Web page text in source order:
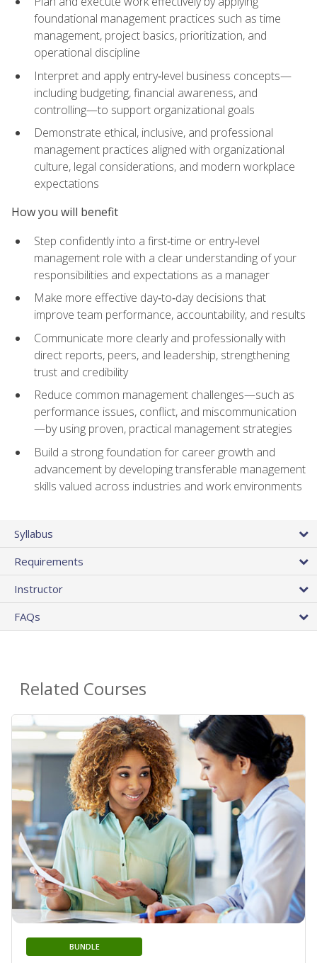
foundational management practices such as time
management, project basics, prioritization, and
operational discipline
Interpret and apply entry‑level business concepts—
including budgeting, financial awareness, and
controlling—to support organizational goals
Demonstrate ethical, inclusive, and professional
management practices aligned with organizational
culture, legal considerations, and modern workplace
expectations
How you will benefit
Step confidently into a first‑time or entry‑level
management role with a clear understanding of your
responsibilities and expectations as a manager
Make more effective day‑to‑day decisions that
improve team performance, accountability, and results
Communicate more clearly and professionally with
direct reports, peers, and leadership, strengthening
trust and credibility
Reduce common management challenges—such as
performance issues, conflict, and miscommunication
—by using proven, practical management strategies
Build a strong foundation for career growth and
advancement by developing transferable management
skills valued across industries and work environments
Syllabus
Requirements
Instructor
FAQs
Related Courses
BUNDLE